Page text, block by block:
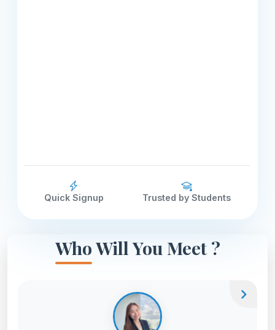
Quick Signup Trusted by Students
Who Will You Meet ?
chevron_right